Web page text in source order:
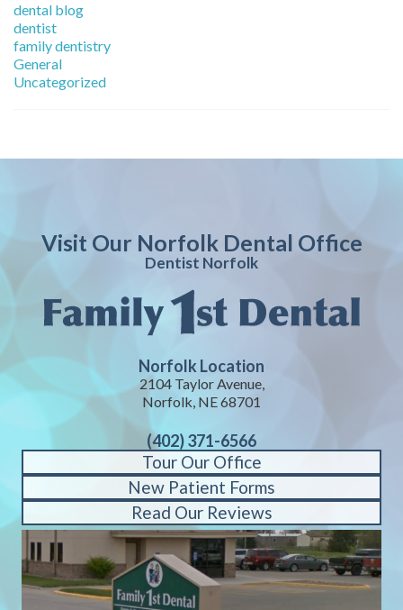
dental blog
dentist
family dentistry
General
Uncategorized
Visit Our Norfolk Dental Office
Dentist Norfolk
Norfolk Location
2104 Taylor Avenue,
Norfolk, NE 68701
(402) 371-6566
Tour Our Office
New Patient Forms
Read Our Reviews